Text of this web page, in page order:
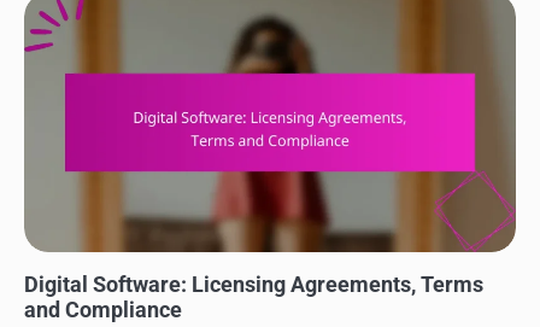
Digital Software: Licensing Agreements, Terms
and Compliance